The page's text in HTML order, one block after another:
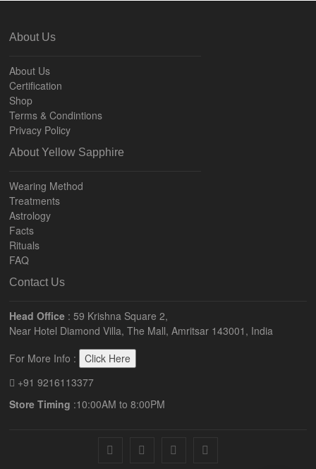
About Us
About Us
Certification
Shop
Terms & Condintions
Privacy Policy
About Yellow Sapphire
Wearing Method
Treatments
Astrology
Facts
Rituals
FAQ
Contact Us
Head Office : 59 Krishna Square 2,
Near Hotel Diamond Villa, The Mall, Amritsar 143001, India
For More Info :
Click Here
+91 9216113377
Store Timing :10:00AM to 8:00PM
facebook twitter pinterest